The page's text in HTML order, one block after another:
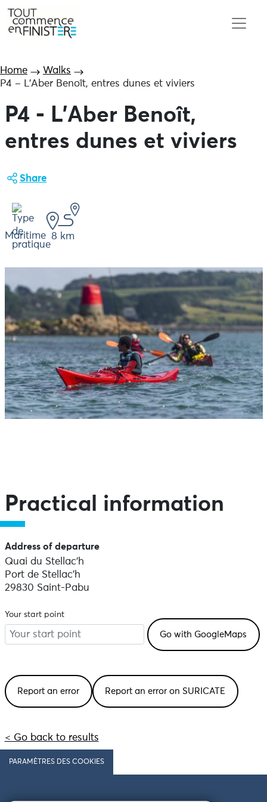
Home
Walks
P4 – L’Aber Benoît, entres dunes et viviers
P4 - L'Aber Benoît,
entres dunes et viviers
Share
Maritime 8 km
Practical information
Address of departure
Quai du Stellac'h
Port de Stellac'h
29830 Saint-Pabu
Your start point
Report an error Report an error on SURICATE
< Go back to results
PARAMÈTRES DES COOKIES